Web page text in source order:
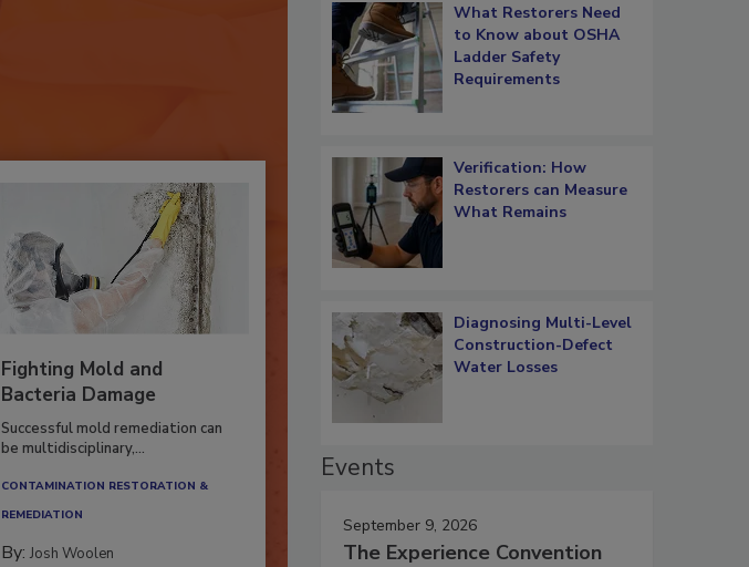
Fighting Mold and
Bacteria Damage
Successful mold remediation can
be multidisciplinary,...
CONTAMINATION RESTORATION &
REMEDIATION​
By:Josh Woolen
What Restorers Need
to Know about OSHA
Ladder Safety
Requirements
Verification: How
Restorers can Measure
What Remains
Diagnosing Multi-Level
Construction-Defect
Water Losses
Events
September 9, 2026
The Experience Convention